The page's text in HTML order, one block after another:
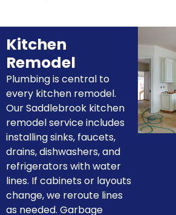
Kitchen
Remodel
Plumbing is central to
every kitchen remodel.
Our Saddlebrook kitchen
remodel service includes
installing sinks, faucets,
drains, dishwashers, and
refrigerators with water
lines. If cabinets or layouts
change, we reroute lines
as needed. Garbage